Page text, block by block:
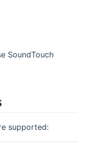
SoundTouch
supported: